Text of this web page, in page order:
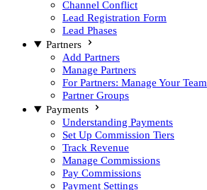
Channel Conflict
Lead Registration Form
Lead Phases
Partners
Add Partners
Manage Partners
For Partners: Manage Your Team
Partner Groups
Payments
Understanding Payments
Set Up Commission Tiers
Track Revenue
Manage Commissions
Pay Commissions
Payment Settings